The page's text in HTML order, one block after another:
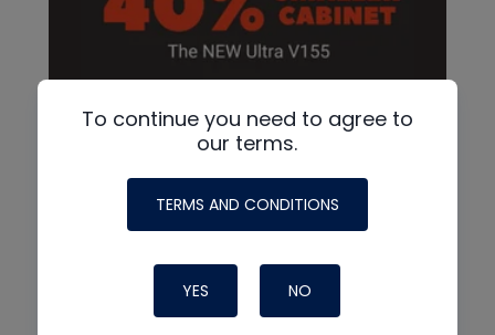
To continue you need to agree to
our terms.
TERMS AND CONDITIONS
YES NO